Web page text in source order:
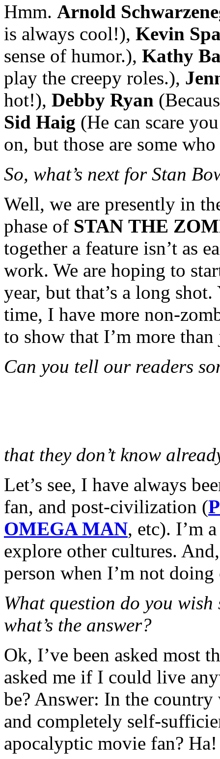
Hmm. Arnold
is always cool!), Kevin
sense of humor.), Kathy
play the creepy roles.),
hot!), Debby Ryan
Sid Haig (He can scare
on, but those are some
So, what’s next for Stan
Well, we are presently in
phase of STAN THE
together a feature isn’t as
work. We are hoping to
year, but that’s a long
time, I have more non-
to show that I’m more
Can you tell our readers
that they don’t know
Let’s see, I have always
fan, and post-civilization (
OMEGA MAN, etc). I’m
explore other cultures.
person when I’m not
What question do you
what’s the answer?
Ok, I’ve been asked most
asked me if I could live
be? Answer: In the
and completely self-
apocalyptic movie fan? Ha!